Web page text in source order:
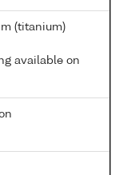
(titanium)
available on